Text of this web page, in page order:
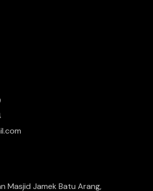
Masjid Jamek Batu Arang,